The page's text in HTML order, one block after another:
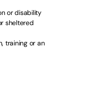
or disability
sheltered
training or an